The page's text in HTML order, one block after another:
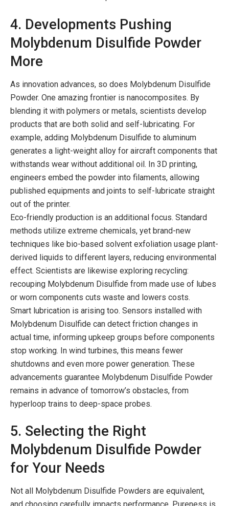
4. Developments Pushing
Molybdenum Disulfide Powder
More
As innovation advances, so does Molybdenum Disulfide
Powder. One amazing frontier is nanocomposites. By
blending it with polymers or metals, scientists develop
products that are both solid and self-lubricating. For
example, adding Molybdenum Disulfide to aluminum
generates a light-weight alloy for aircraft components that
withstands wear without additional oil. In 3D printing,
engineers embed the powder into filaments, allowing
published equipments and joints to self-lubricate straight
out of the printer.
Eco-friendly production is an additional focus. Standard
methods utilize extreme chemicals, yet brand-new
techniques like bio-based solvent exfoliation usage plant-
derived liquids to different layers, reducing environmental
effect. Scientists are likewise exploring recycling:
recouping Molybdenum Disulfide from made use of lubes
or worn components cuts waste and lowers costs.
Smart lubrication is arising too. Sensors installed with
Molybdenum Disulfide can detect friction changes in
actual time, informing upkeep groups before components
stop working. In wind turbines, this means fewer
shutdowns and even more power generation. These
advancements guarantee Molybdenum Disulfide Powder
remains in advance of tomorrow’s obstacles, from
hyperloop trains to deep-space probes.
5. Selecting the Right
Molybdenum Disulfide Powder
for Your Needs
Not all Molybdenum Disulfide Powders are equivalent,